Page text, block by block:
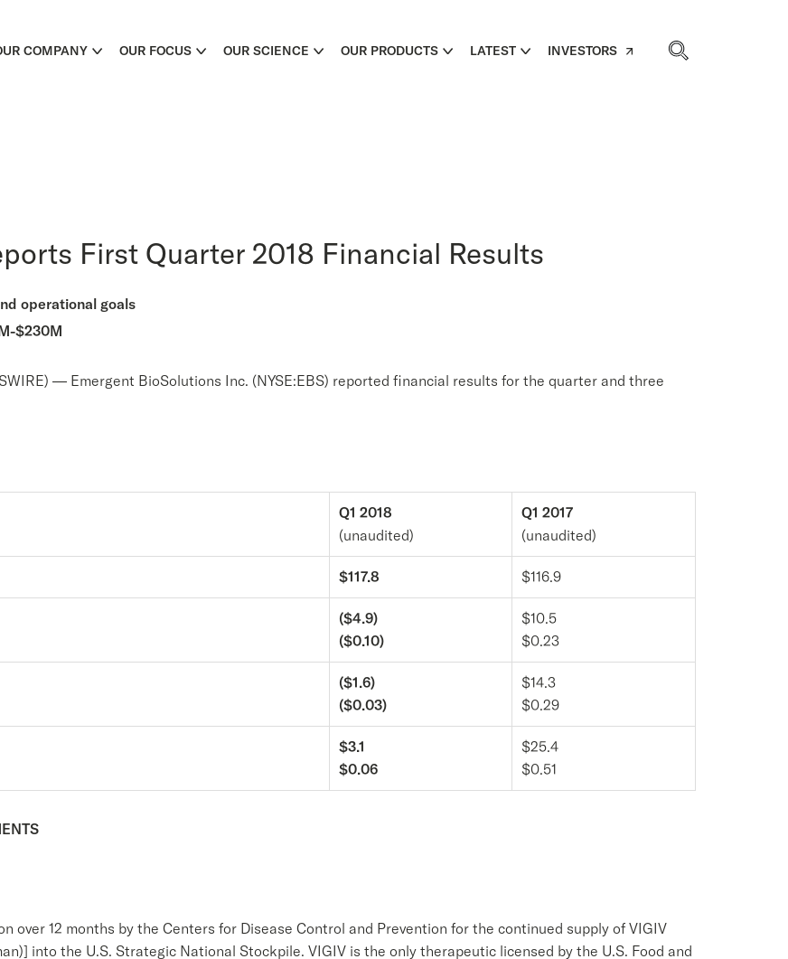
COMPANY OUR FOCUS OUR SCIENCE OUR PRODUCTS LATEST INVESTORS
First Quarter 2018 Financial Results
operational goals
$230M
— Emergent BioSolutions Inc. (NYSE:EBS) reported financial results for the quarter and three
Q1 2018
(unaudited)
Q1 2017
(unaudited)
$117.8 $116.9
($4.9)
($0.10)
$10.5
$0.23
($1.6)
($0.03)
$14.3
$0.29
$3.1
$0.06
$25.4
$0.51
over 12 months by the Centers for Disease Control and Prevention for the continued supply of VIGIV
into the U.S. Strategic National Stockpile. VIGIV is the only therapeutic licensed by the U.S. Food and